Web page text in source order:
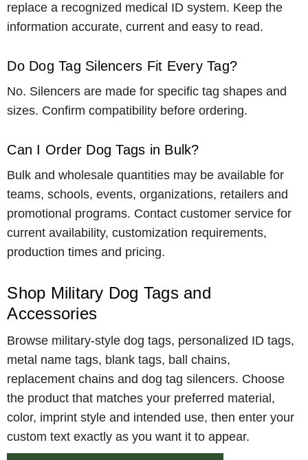
replace a recognized medical ID system. Keep the
information accurate, current and easy to read.
Do Dog Tag Silencers Fit Every Tag?
No. Silencers are made for specific tag shapes and
sizes. Confirm compatibility before ordering.
Can I Order Dog Tags in Bulk?
Bulk and wholesale quantities may be available for
teams, schools, events, organizations, retailers and
promotional programs. Contact customer service for
current availability, customization requirements,
production times and pricing.
Shop Military Dog Tags and
Accessories
Browse military-style dog tags, personalized ID tags,
metal name tags, blank tags, ball chains,
replacement chains and dog tag silencers. Choose
the product that matches your preferred material,
color, imprint style and intended use, then enter your
custom text exactly as you want it to appear.